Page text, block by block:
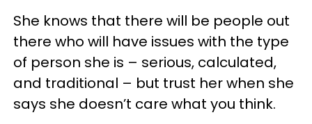
She knows that there will be people out
there who will have issues with the type
of person she is – serious, calculated,
and traditional – but trust her when she
says she doesn’t care what you think.